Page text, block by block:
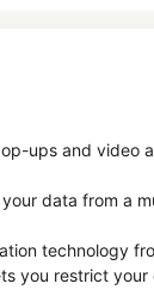
ups and
data from a
technology
you restrict